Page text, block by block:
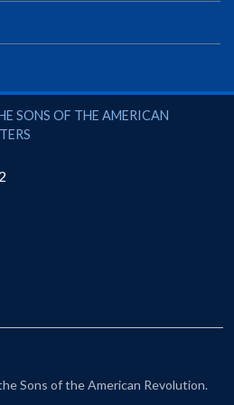
Search Systems
Rifle project
of the American Revolution
SONS OF THE AMERICAN
Sons of the American Revolution.